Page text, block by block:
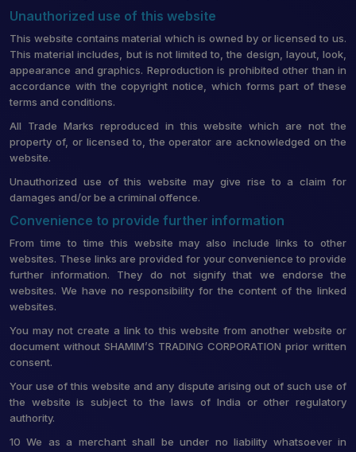
Unauthorized use of this website
This website contains material which is owned by or licensed to us.
This material includes, but is not limited to, the design, layout, look,
appearance and graphics. Reproduction is prohibited other than in
accordance with the copyright notice, which forms part of these
terms and conditions.
All Trade Marks reproduced in this website which are not the
property of, or licensed to, the operator are acknowledged on the
website.
Unauthorized use of this website may give rise to a claim for
damages and/or be a criminal offence.
Convenience to provide further information
From time to time this website may also include links to other
websites. These links are provided for your convenience to provide
further information. They do not signify that we endorse the
websites. We have no responsibility for the content of the linked
websites.
You may not create a link to this website from another website or
document without SHAMIM’S TRADING CORPORATION prior written
consent.
Your use of this website and any dispute arising out of such use of
the website is subject to the laws of India or other regulatory
authority.
10 We as a merchant shall be under no liability whatsoever in